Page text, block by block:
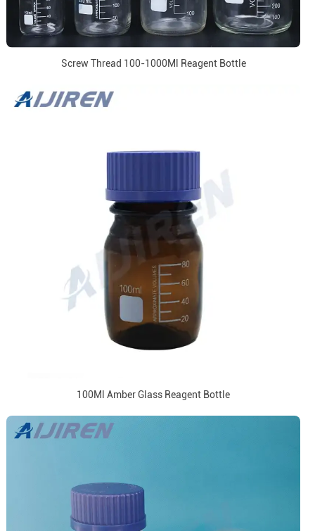
Screw Thread 100-1000Ml Reagent Bottle
100Ml Amber Glass Reagent Bottle